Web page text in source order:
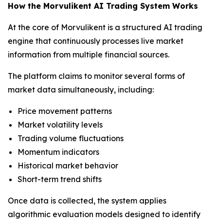
How the Morvulikent AI Trading System Works
At the core of Morvulikent is a structured AI trading
engine that continuously processes live market
information from multiple financial sources.
The platform claims to monitor several forms of
market data simultaneously, including:
Price movement patterns
Market volatility levels
Trading volume fluctuations
Momentum indicators
Historical market behavior
Short-term trend shifts
Once data is collected, the system applies
algorithmic evaluation models designed to identify